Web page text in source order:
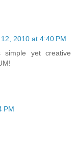
2010 at 4:40 PM
yet creative
PM